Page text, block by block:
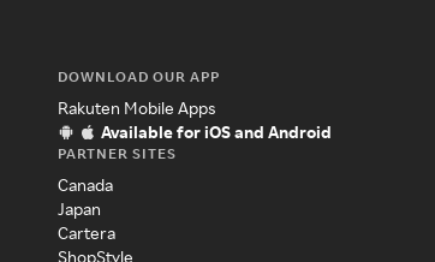
DOWNLOAD OUR APP
Rakuten Mobile Apps
Available for iOS and Android
PARTNER SITES
Canada
Japan
Cartera
ShopStyle